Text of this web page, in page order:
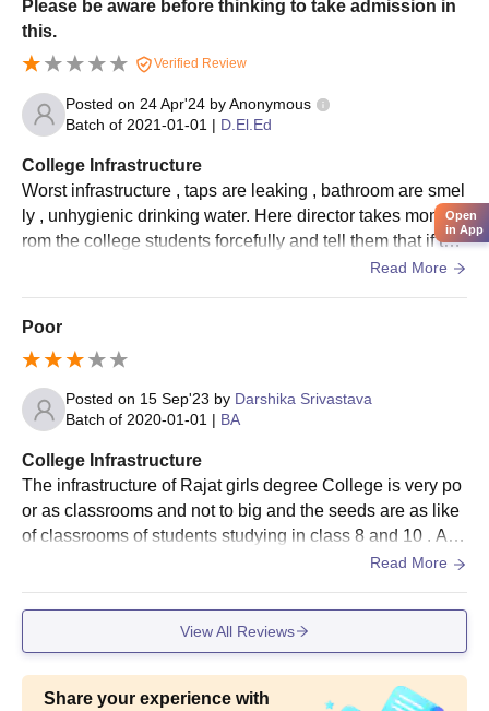
Please be aware before thinking to take admission in
this.
Verified Review
Posted on 24 Apr'24 byAnonymous
Batch of 2021-01-01 | D.El.Ed
College Infrastructure
Worst infrastructure , taps are leaking , bathroom are smel
ly , unhygienic drinking water. Here director takes money f
rom the college students forcefully and tell them that if the
y will not give money than they will not get marks in practi
Read More
Poor
Posted on 15 Sep'23 by Darshika Srivastava
Batch of 2020-01-01 | BA
College Infrastructure
The infrastructure of Rajat girls degree College is very po
or as classrooms and not to big and the seeds are as like
of classrooms of students studying in class 8 and 10 . And
when it rains the water comes in our classrooms bit of dro
Read More
View All Reviews
Share your experience with
Open
in App